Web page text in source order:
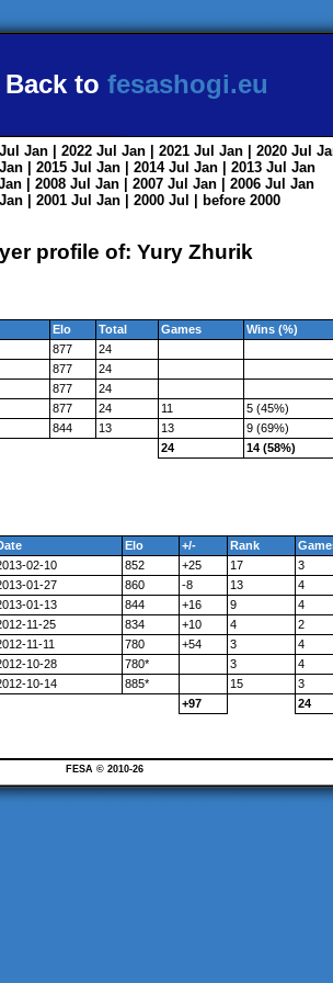
Back to fesashogi.eu
Jul Jan | 2022 Jul Jan | 2021 Jul Jan | 2020 Jul
Jan | 2015 Jul Jan | 2014 Jul Jan | 2013 Jul Jan
| 2008 Jul Jan | 2007 Jul Jan | 2006 Jul Jan
Jan | 2001 Jul Jan | 2000 Jul
before 2000
profile of: Yury Zhurik
Elo Total Games
Wins (%)
877
24
877
24
877
24
877 24 11
5 (45%)
844 13 13
9 (69%)
24
14 (58%)
Elo +/- Rank
02-10 852 +25 17
3
01-27 860 -8 13 4
01-13 844 +16 9
4
11-25 834 +10 4
2
11-11 780 +54 3 4
10-28 780* 3
4
10-14 885* 15
3
+97
24
FESA © 2010-26